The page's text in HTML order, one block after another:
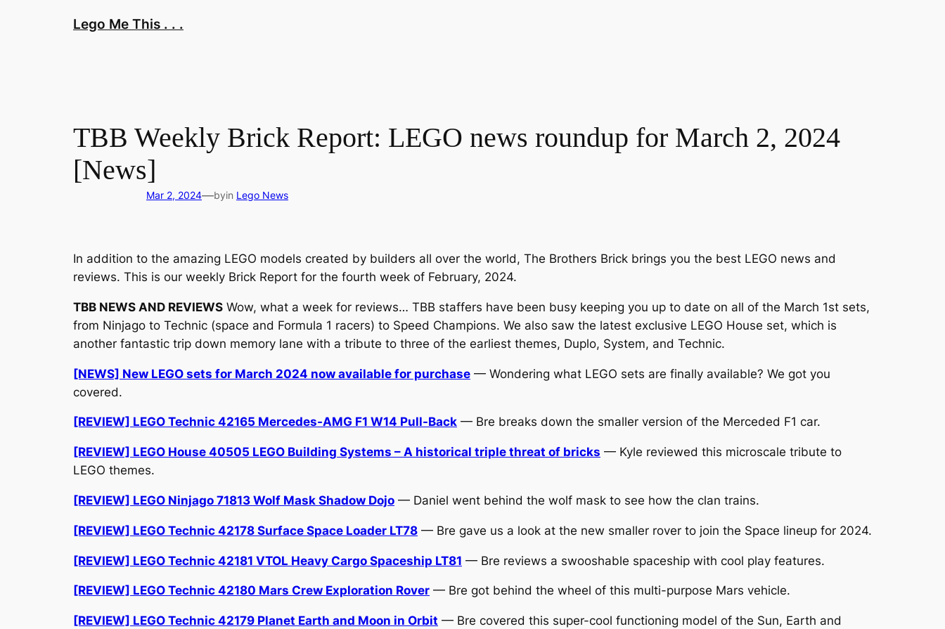
Lego Me This . . .
TBB Weekly Brick Report: LEGO news roundup for March 2, 2024
[News]
Mar 2, 2024—byin Lego News
In addition to the amazing LEGO models created by builders all over the world, The Brothers Brick brings you the best LEGO news and
reviews. This is our weekly Brick Report for the fourth week of February, 2024.
TBB NEWS AND REVIEWS Wow, what a week for reviews… TBB staffers have been busy keeping you up to date on all of the March 1st sets,
from Ninjago to Technic (space and Formula 1 racers) to Speed Champions. We also saw the latest exclusive LEGO House set, which is
another fantastic trip down memory lane with a tribute to three of the earliest themes, Duplo, System, and Technic.
[NEWS] New LEGO sets for March 2024 now available for purchase — Wondering what LEGO sets are finally available? We got you
covered.
[REVIEW] LEGO Technic 42165 Mercedes-AMG F1 W14 Pull-Back — Bre breaks down the smaller version of the Merceded F1 car.
[REVIEW] LEGO House 40505 LEGO Building Systems – A historical triple threat of bricks — Kyle reviewed this microscale tribute to
LEGO themes.
[REVIEW] LEGO Ninjago 71813 Wolf Mask Shadow Dojo — Daniel went behind the wolf mask to see how the clan trains.
[REVIEW] LEGO Technic 42178 Surface Space Loader LT78 — Bre gave us a look at the new smaller rover to join the Space lineup for 2024.
[REVIEW] LEGO Technic 42181 VTOL Heavy Cargo Spaceship LT81 — Bre reviews a swooshable spaceship with cool play features.
[REVIEW] LEGO Technic 42180 Mars Crew Exploration Rover — Bre got behind the wheel of this multi-purpose Mars vehicle.
[REVIEW] LEGO Technic 42179 Planet Earth and Moon in Orbit — Bre covered this super-cool functioning model of the Sun, Earth and